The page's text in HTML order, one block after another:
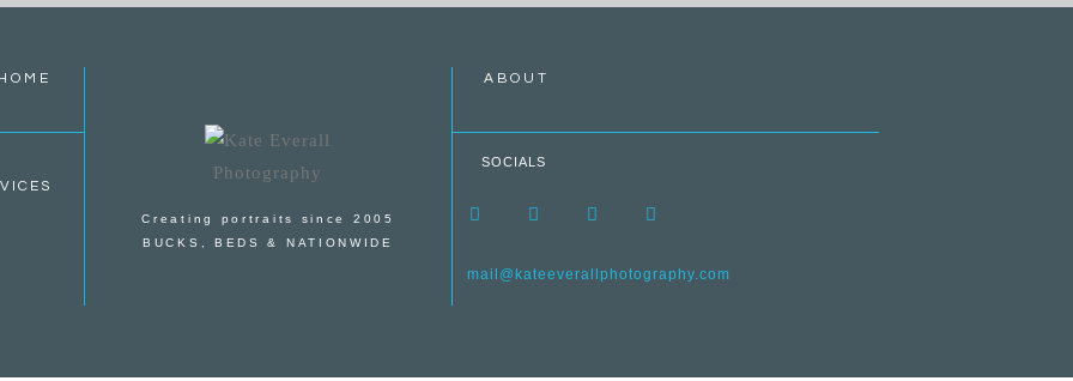
Creating portraits since 2005
BUCKS, BEDS & NATIONWIDE
ABOUT
SOCIALS
mail@kateeverallphotography.com